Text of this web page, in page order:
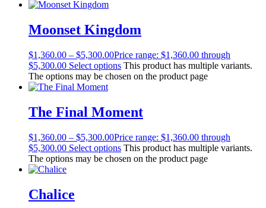
Moonset Kingdom
$1,360.00 – $5,300.00Price range: $1,360.00 through
$5,300.00 Select options This product has multiple variants.
The options may be chosen on the product page
The Final Moment
$1,360.00 – $5,300.00Price range: $1,360.00 through
$5,300.00 Select options This product has multiple variants.
The options may be chosen on the product page
Chalice